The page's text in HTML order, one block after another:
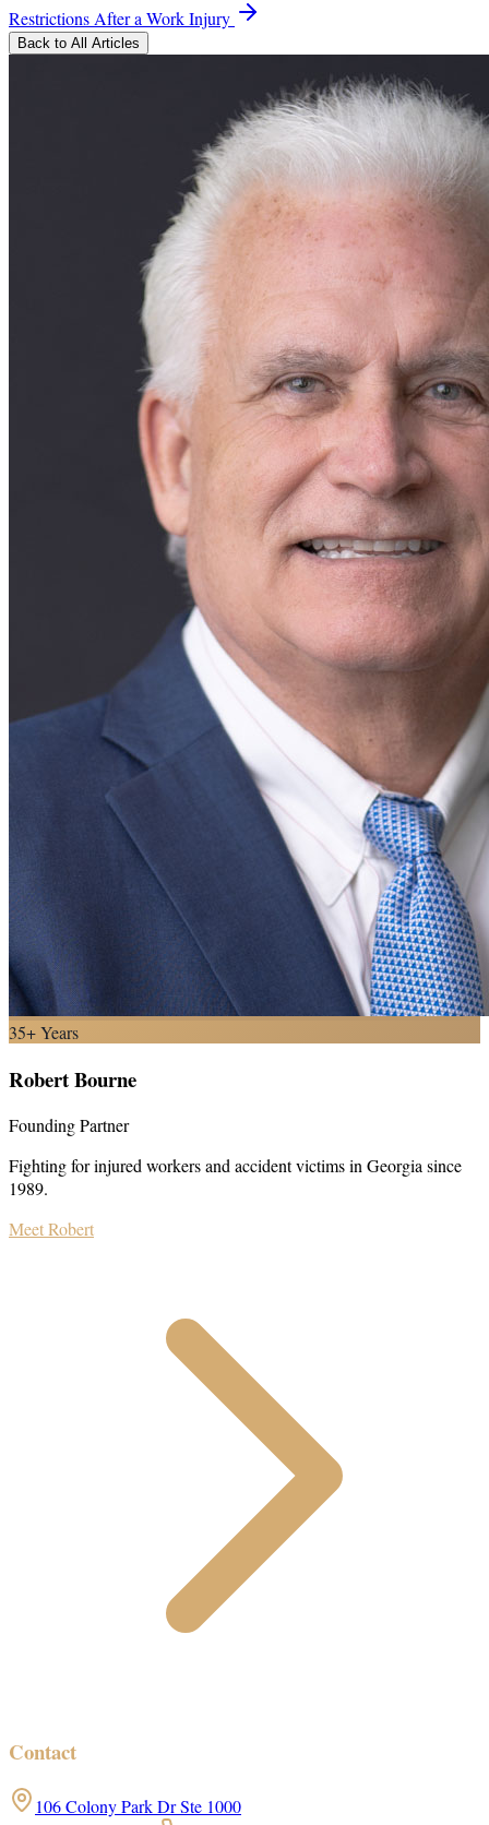
Restrictions After a Work Injury
Back to All Articles
35+ Years
Robert Bourne
Founding Partner
Fighting for injured workers and accident victims in Georgia since
1989.
Meet Robert
Contact
106 Colony Park Dr Ste 1000